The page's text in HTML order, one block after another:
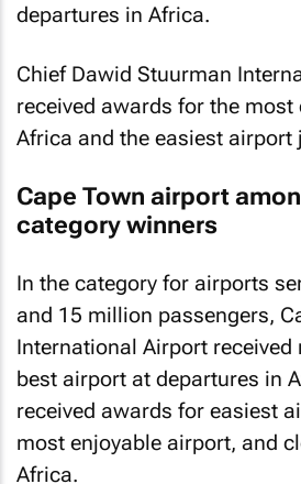
departures in Africa.
Chief Dawid Stuurman
received awards for the
Africa and the easiest airport
Cape Town airport
category winners
In the category for airports
and 15 million passengers,
International Airport
best airport at departures in
received awards for easiest
most enjoyable airport, and
Africa.